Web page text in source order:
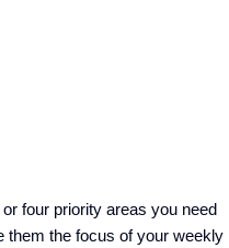
four priority areas you need
them the focus of your weekly